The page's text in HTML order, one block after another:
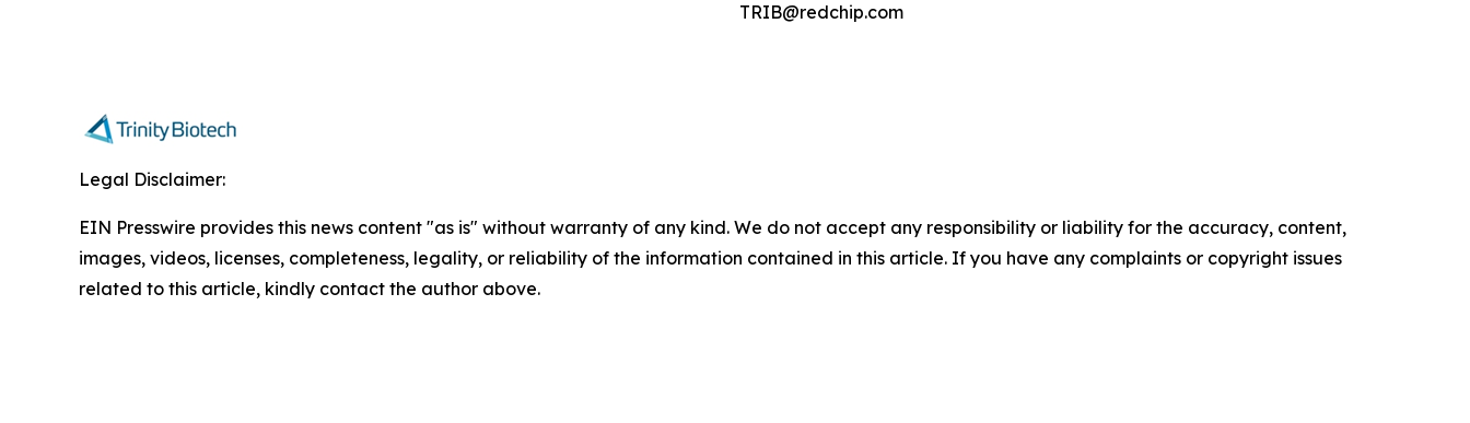
TRIB@redchip.com
Legal Disclaimer:
EIN Presswire provides this news content "as is" without warranty of any kind. We do not accept any responsibility or liability for the accuracy, content,
images, videos, licenses, completeness, legality, or reliability of the information contained in this article. If you have any complaints or copyright issues
related to this article, kindly contact the author above.